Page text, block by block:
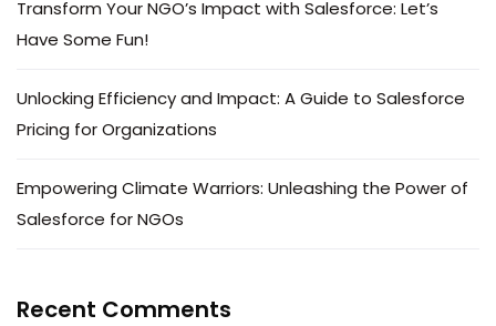
Transform Your NGO’s Impact with Salesforce: Let’s
Have Some Fun!
Unlocking Efficiency and Impact: A Guide to Salesforce
Pricing for Organizations
Empowering Climate Warriors: Unleashing the Power of
Salesforce for NGOs
Recent Comments